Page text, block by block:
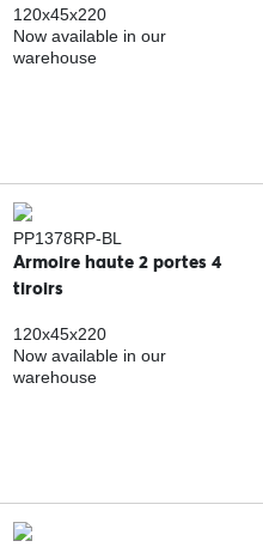
120x45x220
Now available in our
warehouse
PP1378RP-BL
Armoire haute 2 portes 4
tiroirs
120x45x220
Now available in our
warehouse